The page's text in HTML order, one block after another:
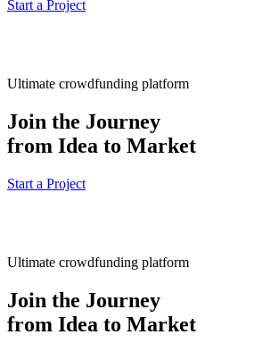
Start a Project
Ultimate crowdfunding platform
Join the Journey
from Idea to Market
Start a Project
Ultimate crowdfunding platform
Join the Journey
from Idea to Market